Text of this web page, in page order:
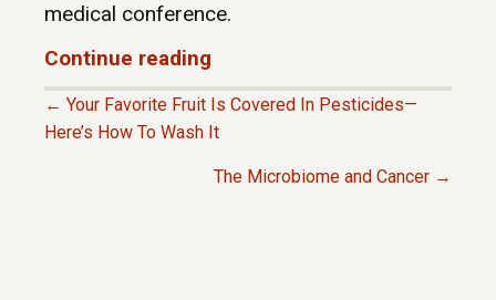
medical conference.
Continue reading
P
← Your Favorite Fruit Is Covered In Pesticides—
Here’s How To Wash It
The Microbiome and Cancer →